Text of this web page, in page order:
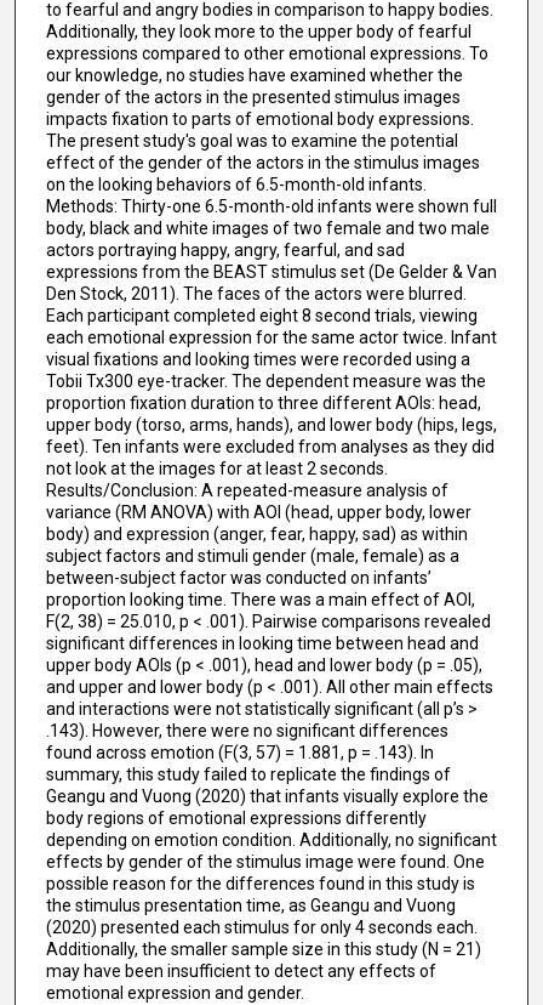
to fearful and angry bodies in comparison to happy bodies.
Additionally, they look more to the upper body of fearful
expressions compared to other emotional expressions. To
our knowledge, no studies have examined whether the
gender of the actors in the presented stimulus images
impacts fixation to parts of emotional body expressions.
The present study's goal was to examine the potential
effect of the gender of the actors in the stimulus images
on the looking behaviors of 6.5-month-old infants.
Methods: Thirty-one 6.5-month-old infants were shown full
body, black and white images of two female and two male
actors portraying happy, angry, fearful, and sad
expressions from the BEAST stimulus set (De Gelder & Van
Den Stock, 2011). The faces of the actors were blurred.
Each participant completed eight 8 second trials, viewing
each emotional expression for the same actor twice. Infant
visual fixations and looking times were recorded using a
Tobii Tx300 eye-tracker. The dependent measure was the
proportion fixation duration to three different AOIs: head,
upper body (torso, arms, hands), and lower body (hips, legs,
feet). Ten infants were excluded from analyses as they did
not look at the images for at least 2 seconds.
Results/Conclusion: A repeated-measure analysis of
variance (RM ANOVA) with AOI (head, upper body, lower
body) and expression (anger, fear, happy, sad) as within
subject factors and stimuli gender (male, female) as a
between-subject factor was conducted on infants’
proportion looking time. There was a main effect of AOI,
F(2, 38) = 25.010, p < .001). Pairwise comparisons revealed
significant differences in looking time between head and
upper body AOIs (p < .001), head and lower body (p = .05),
and upper and lower body (p < .001). All other main effects
and interactions were not statistically significant (all p’s >
.143). However, there were no significant differences
found across emotion (F(3, 57) = 1.881, p = .143). In
summary, this study failed to replicate the findings of
Geangu and Vuong (2020) that infants visually explore the
body regions of emotional expressions differently
depending on emotion condition. Additionally, no significant
effects by gender of the stimulus image were found. One
possible reason for the differences found in this study is
the stimulus presentation time, as Geangu and Vuong
(2020) presented each stimulus for only 4 seconds each.
Additionally, the smaller sample size in this study (N = 21)
may have been insufficient to detect any effects of
emotional expression and gender.